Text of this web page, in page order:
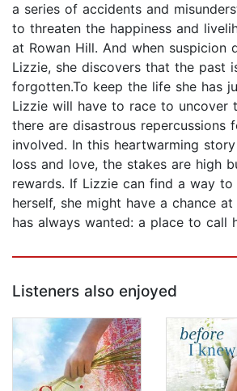
a series of accidents and
to threaten the happiness and
at Rowan Hill. And when suspicion
Lizzie, she discovers that the past
forgotten.To keep the life she has
Lizzie will have to race to uncover
there are disastrous repercussions
involved. In this heartwarming
loss and love, the stakes are high
rewards. If Lizzie can find a way
herself, she might have a chance
has always wanted: a place to call
Listeners also enjoyed